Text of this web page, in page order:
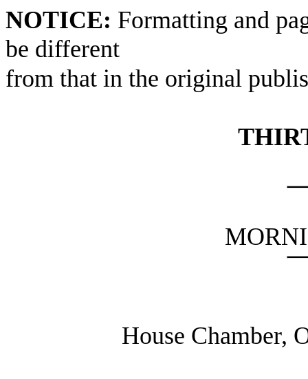
NOTICE: Formatting and
be different
from that in the original
House Chamber,